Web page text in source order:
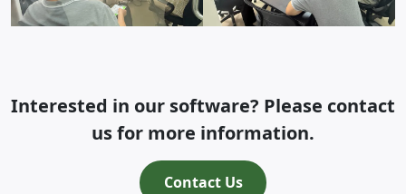
Interested in our software? Please contact
us for more information.
Contact Us